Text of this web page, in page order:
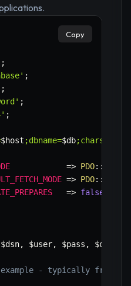
;
;
;
;
;
$host ;dbname=$db;charset=
=> PDO::
=> PDO::
=> false
$dsn, $user, $pass ,
- typically from
Copy